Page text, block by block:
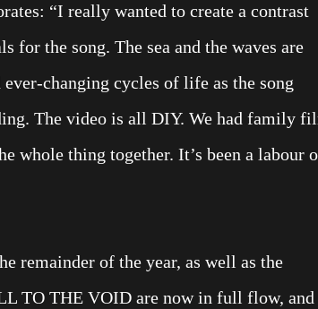
“I really wanted to create a contrast
for the song. The sea and the waves are
changing cycles of life as the song
The video is all DIY. We had family
whole thing together. It’s been a labour
remainder of the year, as well as the
TO THE VOID are now in full flow, and